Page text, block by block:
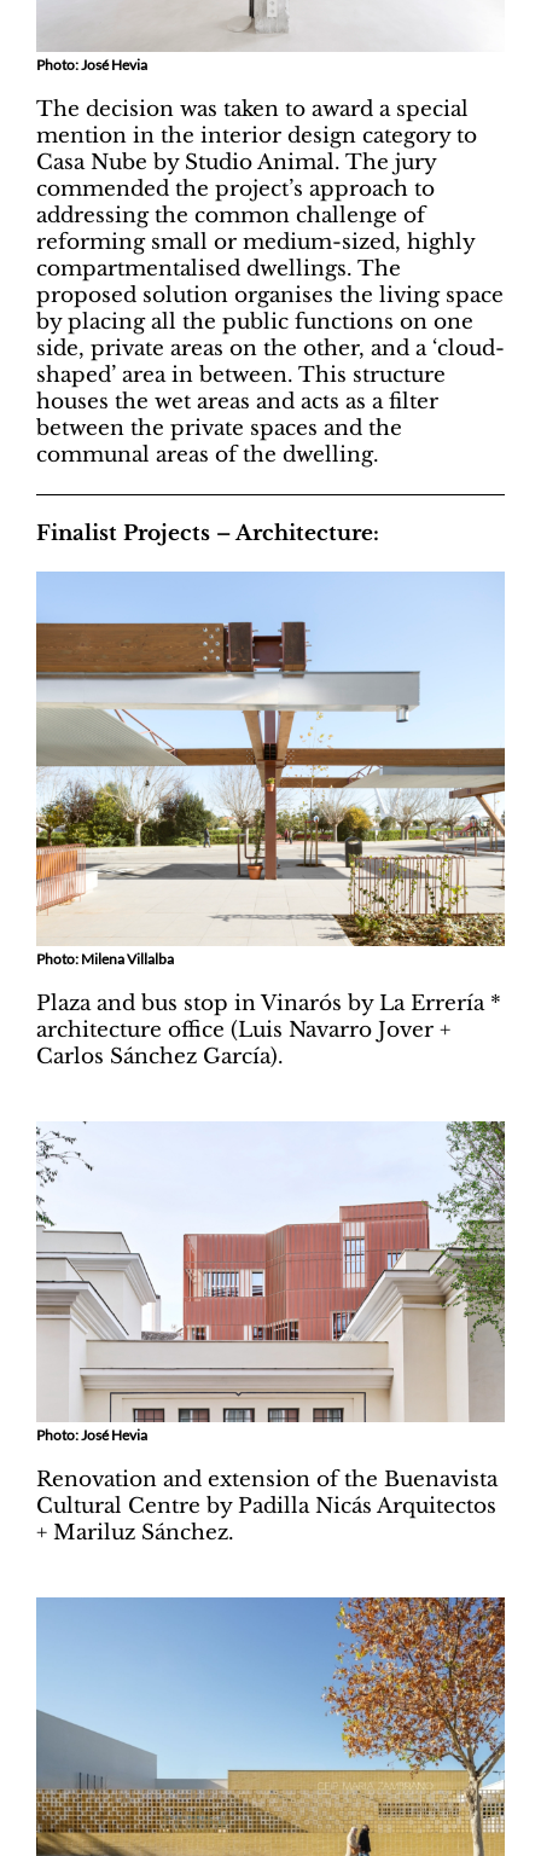
Photo: José Hevia
The decision was taken to award a special
mention in the interior design category to
Casa Nube by Studio Animal. The jury
commended the project’s approach to
addressing the common challenge of
reforming small or medium-sized, highly
compartmentalised dwellings. The
proposed solution organises the living space
by placing all the public functions on one
side, private areas on the other, and a ‘cloud-
shaped’ area in between. This structure
houses the wet areas and acts as a filter
between the private spaces and the
communal areas of the dwelling.
Finalist Projects – Architecture:
Photo: Milena Villalba
Plaza and bus stop in Vinarós by La Errería *
architecture office (Luis Navarro Jover +
Carlos Sánchez García).
Photo: José Hevia
Renovation and extension of the Buenavista
Cultural Centre by Padilla Nicás Arquitectos
+ Mariluz Sánchez.